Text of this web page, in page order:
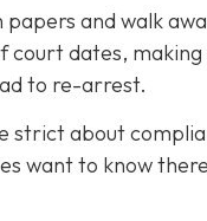
papers and walk
dates,
to re-arrest.
strict about
want to know